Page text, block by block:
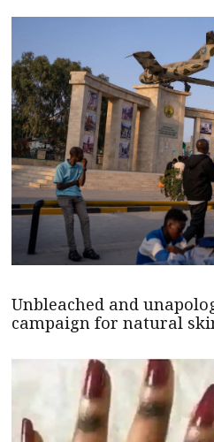
Unbleached and
campaign for natural